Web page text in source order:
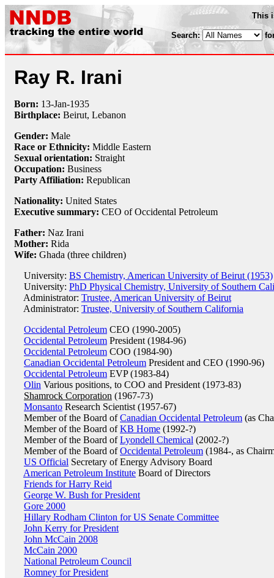
This
Search:
Ray R. Irani
Born: 13-Jan-1935
Birthplace: Beirut, Lebanon
Gender: Male
Race or Ethnicity: Middle Eastern
Sexual orientation: Straight
Occupation: Business
Party Affiliation: Republican
Nationality: United States
Executive summary: CEO of Occidental Petroleum
Father: Naz Irani
Mother: Rida
Wife: Ghada (three children)
University: BS Chemistry, American University of Beirut (1953)
University: PhD Physical Chemistry, University of Southern
Administrator: Trustee, American University of Beirut
Administrator: Trustee, University of Southern California
Occidental Petroleum CEO (1990-2005)
Occidental Petroleum President (1984-96)
Occidental Petroleum COO (1984-90)
Canadian Occidental Petroleum President and CEO (1990-96)
Occidental Petroleum EVP (1983-84)
Olin Various positions, to COO and President (1973-83)
Shamrock Corporation (1967-73)
Monsanto Research Scientist (1957-67)
Member of the Board ofCanadian Occidental Petroleum (as
Member of the Board ofKB Home (1992-?)
Member of the Board ofLyondell Chemical (2002-?)
Member of the Board ofOccidental Petroleum (1984-, as
US Official Secretary of Energy Advisory Board
American Petroleum Institute Board of Directors
Friends for Harry Reid
George W. Bush for President
Gore 2000
Hillary Rodham Clinton for US Senate Committee
John Kerry for President
John McCain 2008
McCain 2000
National Petroleum Council
Romney for President